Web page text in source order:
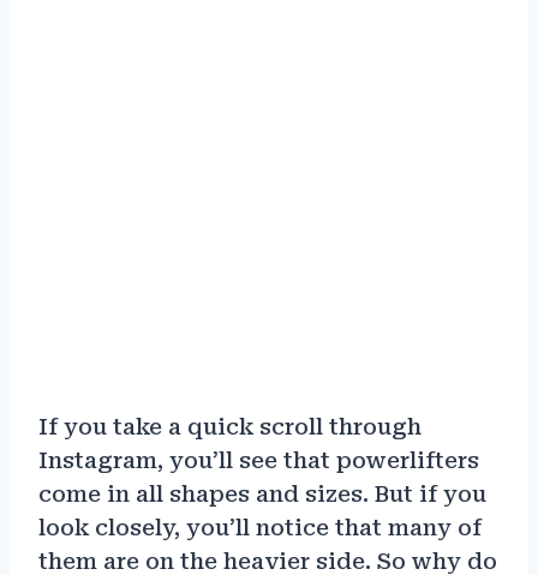
If you take a quick scroll through
Instagram, you’ll see that powerlifters
come in all shapes and sizes. But if you
look closely, you’ll notice that many of
them are on the heavier side. So why do